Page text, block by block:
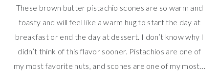
These brown butter pistachio scones are so warm and
toasty and will feel like a warm hug to start the day at
breakfast or end the day at dessert. I don’t know why I
didn’t think of this flavor sooner. Pistachios are one of
my most favorite nuts, and scones are one of my most…